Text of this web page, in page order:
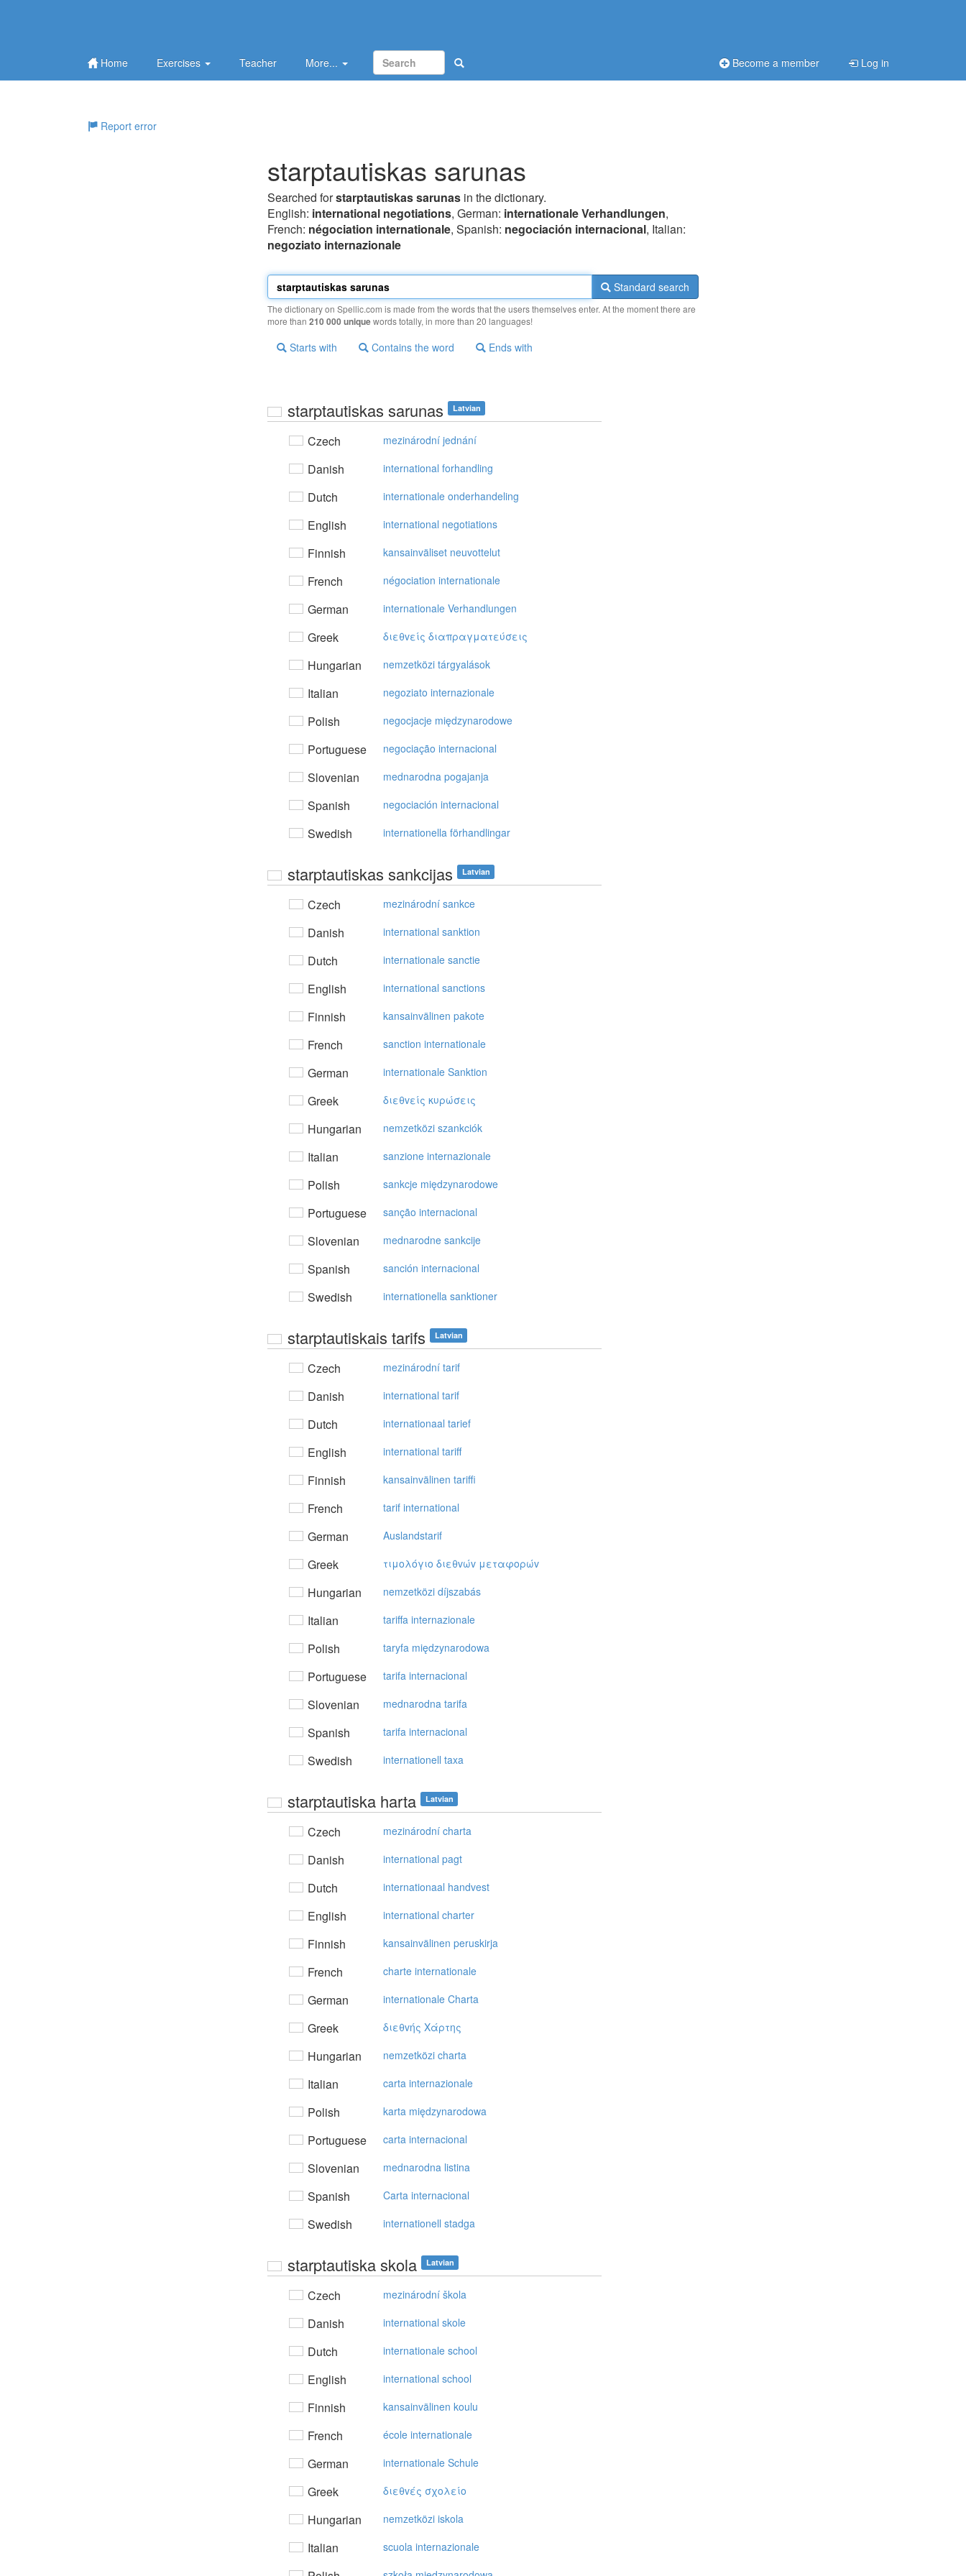
Home Exercises Teacher More... Become a member Log in
Report error
starptautiskas sarunas
Searched forstarptautiskas sarunas in the dictionary.
English: international negotiations, German: internationale Verhandlungen,
French: négociation internationale, Spanish: negociación internacional, Italian:
negoziato internazionale
Standard search
The dictionary on Spellic.com is made from the words that the users themselves enter. At the moment there are
more than 210 000 uniquewords totally, in more than 20 languages!
Starts with Contains the word Ends with
starptautiskas sarunas Latvian
Czech mezinárodní jednání
Danish international forhandling
Dutch internationale onderhandeling
English international negotiations
Finnish kansainväliset neuvottelut
French négociation internationale
German internationale Verhandlungen
Greek διεθvείς διαπραγματεύσεις
Hungarian nemzetközi tárgyalások
Italian negoziato internazionale
Polish negocjacje międzynarodowe
Portuguese negociação internacional
Slovenian mednarodna pogajanja
Spanish negociación internacional
Swedish internationella förhandlingar
starptautiskas sankcijas Latvian
Czech mezinárodní sankce
Danish international sanktion
Dutch internationale sanctie
English international sanctions
Finnish kansainvälinen pakote
French sanction internationale
German internationale Sanktion
Greek διεθvείς κυρώσεις
Hungarian nemzetközi szankciók
Italian sanzione internazionale
Polish sankcje międzynarodowe
Portuguese sanção internacional
Slovenian mednarodne sankcije
Spanish sanción internacional
Swedish internationella sanktioner
starptautiskais tarifs Latvian
Czech mezinárodní tarif
Danish international tarif
Dutch internationaal tarief
English international tariff
Finnish kansainvälinen tariffi
French tarif international
German Auslandstarif
Greek τιμoλόγιo διεθvώv μεταφoρώv
Hungarian nemzetközi díjszabás
Italian tariffa internazionale
Polish taryfa międzynarodowa
Portuguese tarifa internacional
Slovenian mednarodna tarifa
Spanish tarifa internacional
Swedish internationell taxa
starptautiska harta Latvian
Czech mezinárodní charta
Danish international pagt
Dutch internationaal handvest
English international charter
Finnish kansainvälinen peruskirja
French charte internationale
German internationale Charta
Greek διεθvής Xάρτης
Hungarian nemzetközi charta
Italian carta internazionale
Polish karta międzynarodowa
Portuguese carta internacional
Slovenian mednarodna listina
Spanish Carta internacional
Swedish internationell stadga
starptautiska skola Latvian
Czech mezinárodní škola
Danish international skole
Dutch internationale school
English international school
Finnish kansainvälinen koulu
French école internationale
German internationale Schule
Greek διεθvές σχoλείo
Hungarian nemzetközi iskola
Italian scuola internazionale